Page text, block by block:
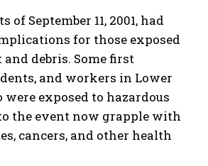
of September 11, 2001, had
for those exposed
debris. Some first
and workers in Lower
exposed to hazardous
the event now grapple with
cancers, and other health